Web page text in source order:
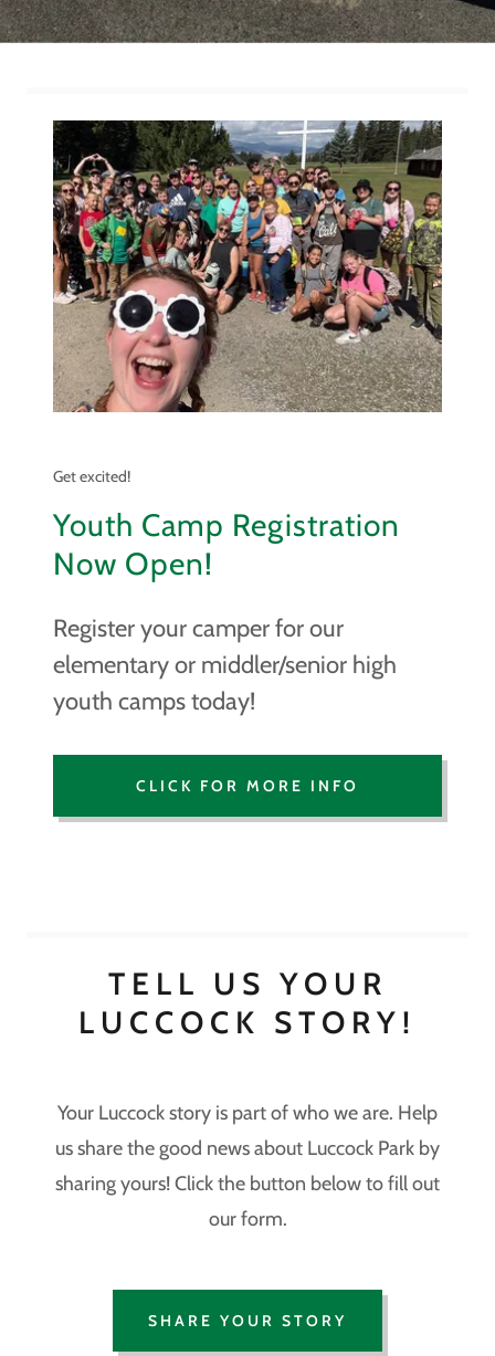
Get excited!
Youth Camp Registration
Now Open!
Register your camper for our
elementary or middler/senior high
youth camps today!
CLICK FOR MORE INFO
TELL US YOUR
LUCCOCK STORY!
Your Luccock story is part of who we are. Help
us share the good news about Luccock Park by
sharing yours! Click the button below to fill out
our form.
SHARE YOUR STORY